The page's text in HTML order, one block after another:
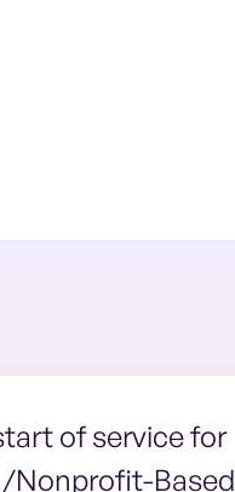
of service for
Nonprofit-Based